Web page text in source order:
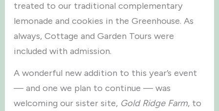
treated to our traditional complementary
lemonade and cookies in the Greenhouse. As
always, Cottage and Garden Tours were
included with admission.
A wonderful new addition to this year’s event
— and one we plan to continue — was
welcoming our sister site, Gold Ridge Farm, to